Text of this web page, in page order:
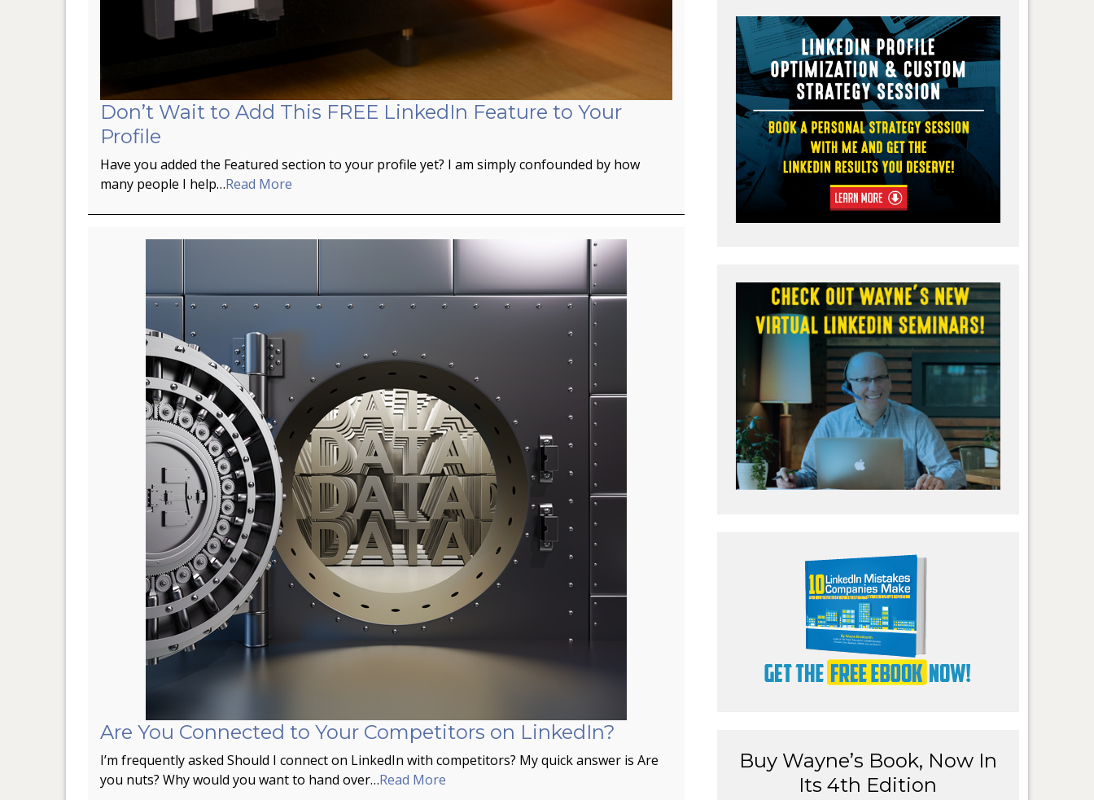
Don’t Wait to Add This FREE LinkedIn Feature to Your
Profile
Have you added the Featured section to your profile yet? I am simply confounded by how
many people I help…Read More
Are You Connected to Your Competitors on LinkedIn?
I’m frequently asked Should I connect on LinkedIn with competitors? My quick answer is Are
you nuts? Why would you want to hand over…Read More
Buy Wayne’s Book, Now In
Its 4th Edition